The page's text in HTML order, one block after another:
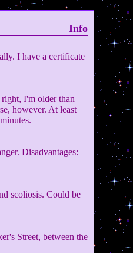
Info
I have a certificate
I'm older than
however. At least
Disadvantages:
scoliosis. Could be
Street, between the